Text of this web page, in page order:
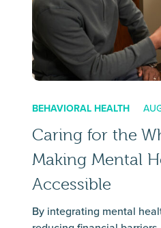
BEHAVIORAL HEALTH
Caring for the
Making Mental
Accessible
By integrating mental